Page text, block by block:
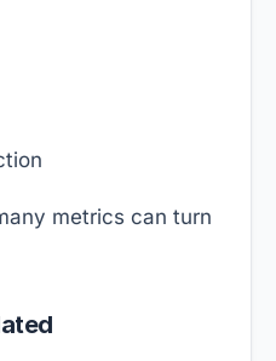
metrics can turn